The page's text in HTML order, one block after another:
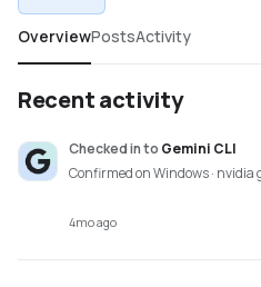
OverviewPostsActivity
Recent activity
Checked into Gemini CLI
Confirmed on Windows · nvidia
4mo ago